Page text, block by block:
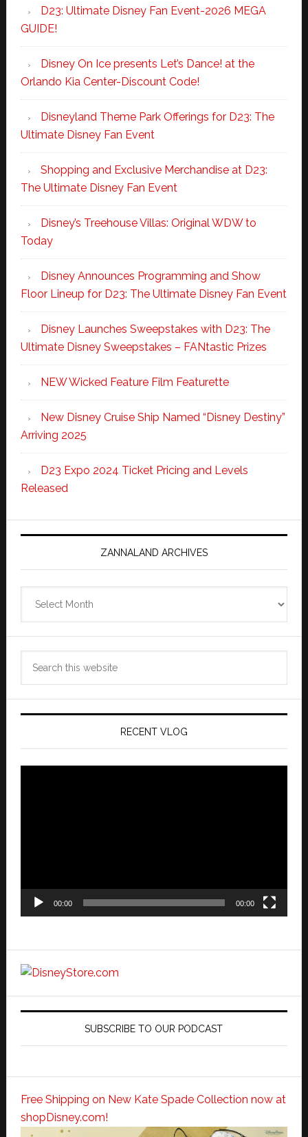
D23: Ultimate Disney Fan Event-2026 MEGA
GUIDE!
Disney On Ice presents Let’s Dance! at the
Orlando Kia Center-Discount Code!
Disneyland Theme Park Offerings for D23: The
Ultimate Disney Fan Event
Shopping and Exclusive Merchandise at D23:
The Ultimate Disney Fan Event
Disney’s Treehouse Villas: Original WDW to
Today
Disney Announces Programming and Show
Floor Lineup for D23: The Ultimate Disney Fan Event
Disney Launches Sweepstakes with D23: The
Ultimate Disney Sweepstakes – FANtastic Prizes
NEW Wicked Feature Film Featurette
New Disney Cruise Ship Named “Disney Destiny”
Arriving 2025
D23 Expo 2024 Ticket Pricing and Levels
Released
ZANNALAND ARCHIVES
RECENT VLOG
00:00 00:00
SUBSCRIBE TO OUR PODCAST
Free Shipping on New Kate Spade Collection now at
shopDisney.com!